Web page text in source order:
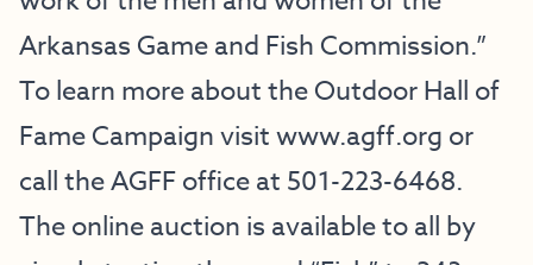
Arkansas Game and Fish Commission.”
To learn more about the Outdoor Hall of
Fame Campaign visitwww.agff.org or
call the AGFF office at 501-223-6468.
The online auction is available to all by